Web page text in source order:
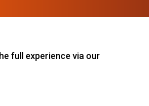
full experience via our